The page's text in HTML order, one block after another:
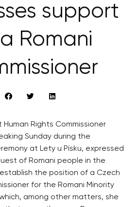
support
Romani
Rights Commissioner
Sunday during the
at Lety u Písku, expressed
of Romani people in the
the position of a Czech
for the Romani Minority
among other matters, she